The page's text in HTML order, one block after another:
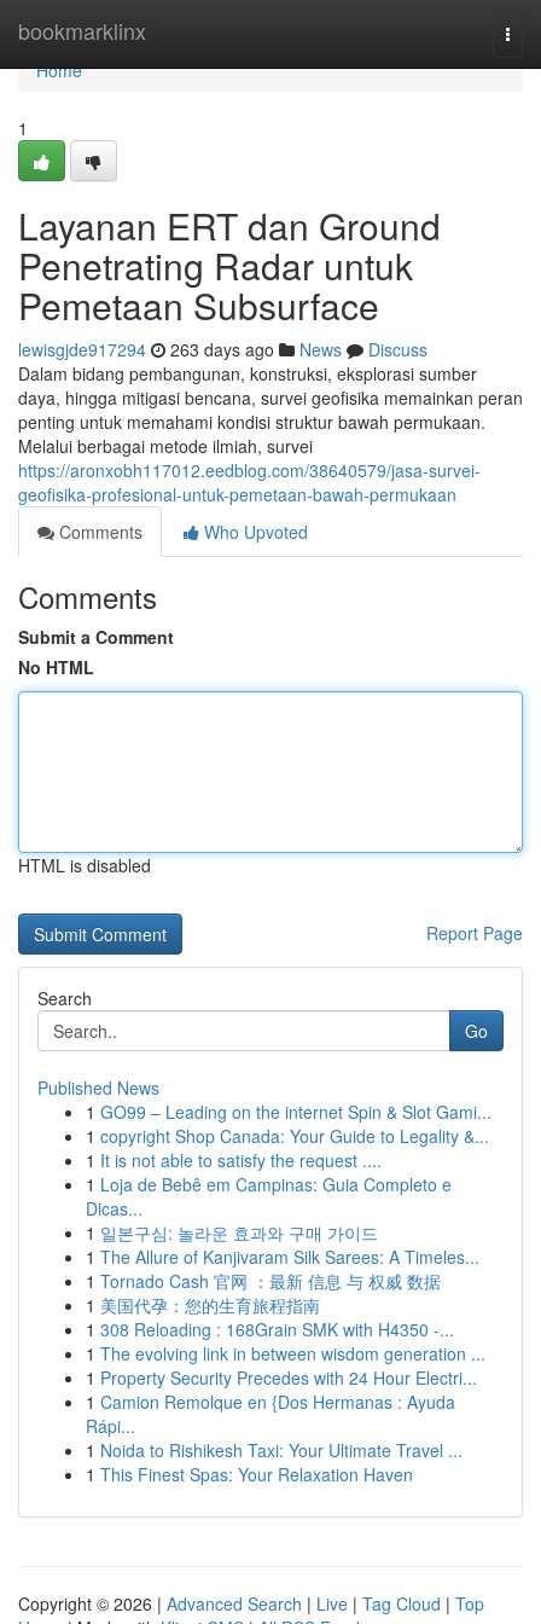
bookmarklinx
Home
Home
1
Layanan ERT dan Ground
Penetrating Radar untuk
Pemetaan Subsurface
lewisgjde917294 263 days ago News
Discuss
Dalam bidang pembangunan, konstruksi, eksplorasi sumber
daya, hingga mitigasi bencana, survei geofisika memainkan peran
penting untuk memahami kondisi struktur bawah permukaan.
Melalui berbagai metode ilmiah, survei
https://aronxobh117012.eedblog.com/38640579/jasa-survei-
geofisika-profesional-untuk-pemetaan-bawah-permukaan
Comments
Who Upvoted
Comments
Submit a Comment
No HTML
HTML is disabled
Report Page
Search
Go
Published News
1 GO99 – Leading on the internet Spin & Slot Gami...
1 copyright Shop Canada: Your Guide to Legality &...
1 It is not able to satisfy the request ....
1 Loja de Bebê em Campinas: Guia Completo e
Dicas...
1 일본구심: 놀라운 효과와 구매 가이드
1 The Allure of Kanjivaram Silk Sarees: A Timeles...
1 Tornado Cash 官网 ：最新 信息 与 权威 数据
1 美国代孕：您的生育旅程指南
1 308 Reloading : 168Grain SMK with H4350 -...
1 The evolving link in between wisdom generation ...
1 Property Security Precedes with 24 Hour Electri...
1 Camion Remolque en {Dos Hermanas : Ayuda
Rápi...
1 Noida to Rishikesh Taxi: Your Ultimate Travel ...
1 This Finest Spas: Your Relaxation Haven
Copyright © 2026 | Advanced Search | Live | Tag Cloud | Top